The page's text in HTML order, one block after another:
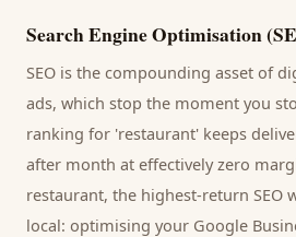
Search Engine Optimisation
SEO is the compounding asset of
ads, which stop the moment you
ranking for 'restaurant' keeps
after month at effectively zero
restaurant, the highest-return SEO
local: optimising your Google